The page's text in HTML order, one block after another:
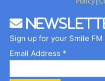
Sign up for your Smile
Email Address *